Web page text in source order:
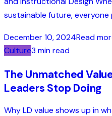
sustainable future, everyone
December 10, 2024Read
Culture3 min read
The Unmatched
Leaders Stop Doing
Why LD value shows up in